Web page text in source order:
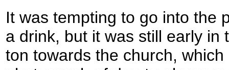
It was tempting to go into the
a drink, but it was still early in
ton towards the church,